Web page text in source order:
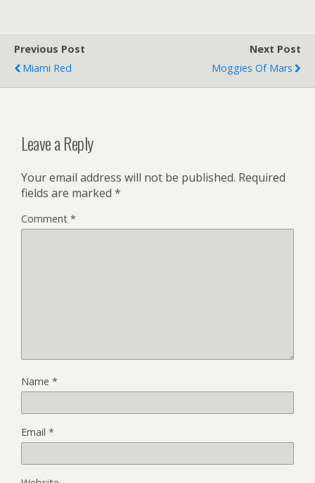
Previous Post
Miami Red
Next Post
Moggies Of Mars
Leave a Reply
Your email address will not be published. Required
fields are marked *
Comment *
Name *
Email *